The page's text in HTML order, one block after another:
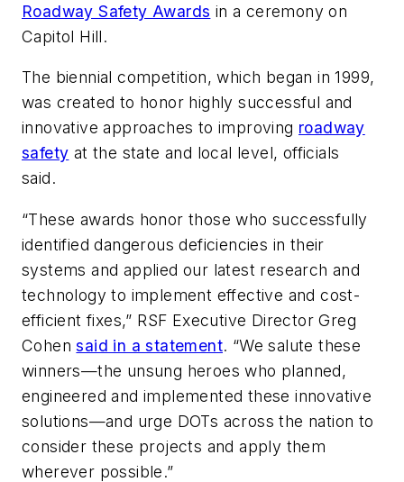
Roadway Safety Awards in a ceremony on
Capitol Hill.
The biennial competition, which began in 1999,
was created to honor highly successful and
innovative approaches to improving roadway
safety at the state and local level, officials
said.
“These awards honor those who successfully
identified dangerous deficiencies in their
systems and applied our latest research and
technology to implement effective and cost-
efficient fixes,” RSF Executive Director Greg
Cohensaid in a statement. “We salute these
winners—the unsung heroes who planned,
engineered and implemented these innovative
solutions—and urge DOTs across the nation to
consider these projects and apply them
wherever possible.”